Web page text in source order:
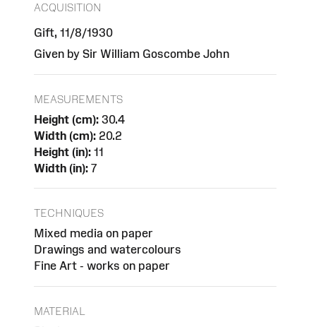
ACQUISITION
Gift, 11/8/1930
Given by Sir William Goscombe John
MEASUREMENTS
Height (cm): 30.4
Width (cm): 20.2
Height (in): 11
Width (in): 7
TECHNIQUES
Mixed media on paper
Drawings and watercolours
Fine Art - works on paper
MATERIAL